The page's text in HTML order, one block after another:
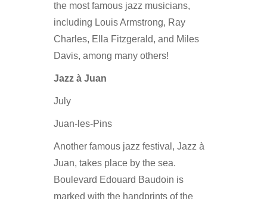
the most famous jazz musicians,
including Louis Armstrong, Ray
Charles, Ella Fitzgerald, and Miles
Davis, among many others!
Jazz à Juan
July
Juan-les-Pins
Another famous jazz festival, Jazz à
Juan, takes place by the sea.
Boulevard Edouard Baudoin is
marked with the handprints of the